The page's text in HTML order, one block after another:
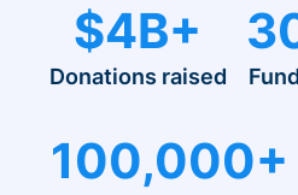
$4B+
Donations raised
100,000+